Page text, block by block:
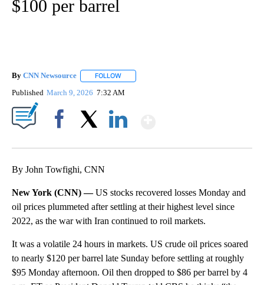
$100 per barrel
By CNN Newsource FOLLOW
Published March 9, 2026 7:32 AM
By John Towfighi, CNN
New York (CNN) —US stocks recovered losses Monday and
oil prices plummeted after settling at their highest level since
2022, as the war with Iran continued to roil markets.
It was a volatile 24 hours in markets. US crude oil prices soared
to nearly $120 per barrel late Sunday before settling at roughly
$95 Monday afternoon. Oil then dropped to $86 per barrel by 4